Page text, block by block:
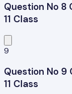
Question No 8
11 Class
9
Question No 9
11 Class